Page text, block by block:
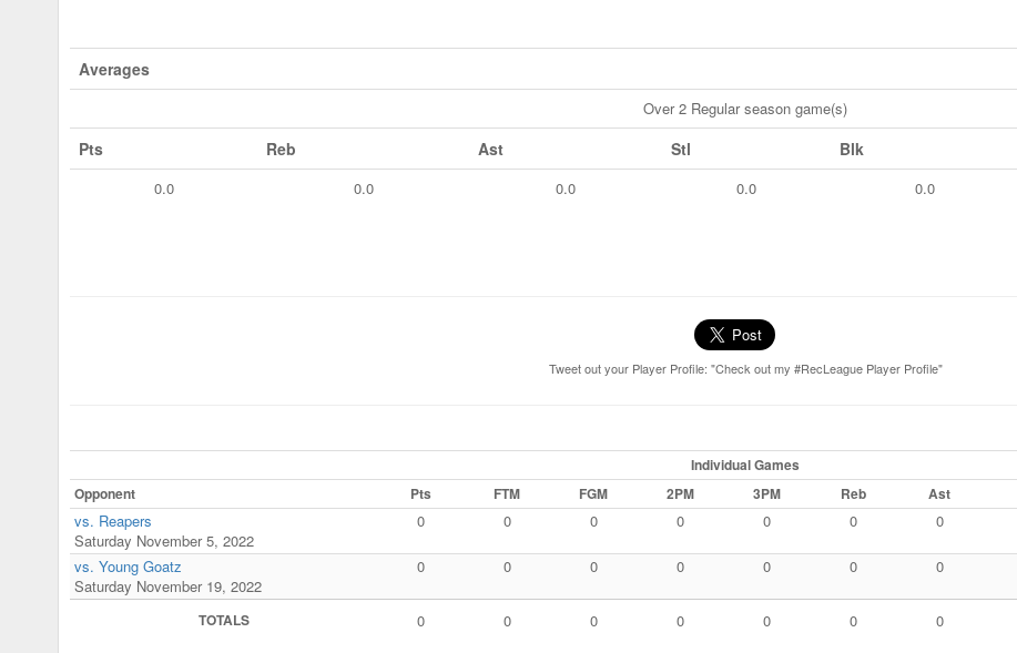
Averages
Over 2 Regular season game(s)
Pts Reb Ast Stl Blk
0.0 0.0 0.0 0.0 0.0
Tweet out your Player Profile: "Check out my #RecLeague Player Profile"
Individual Games
Opponent
Pts FTM FGM 2PM 3PM Reb Ast
vs. Reapers
Saturday November 5, 2022
0 0 0 0 0 0 0
vs. Young Goatz
Saturday November 19, 2022
0 0 0 0 0 0 0
TOTALS 0 0 0 0 0 0 0